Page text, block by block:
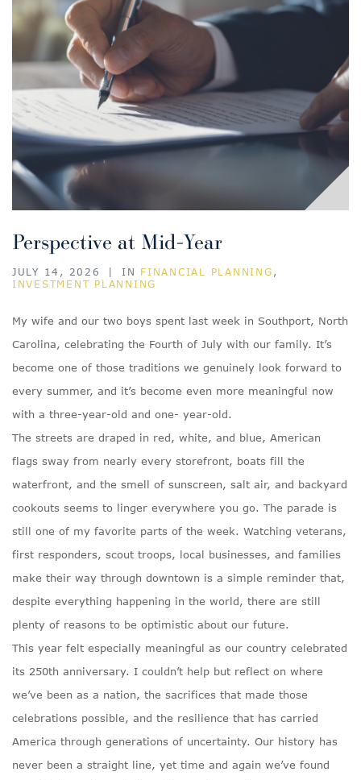
Perspective at Mid-Year
JULY 14, 2026 IN FINANCIAL PLANNING ,
INVESTMENT PLANNING
My wife and our two boys spent last week in Southport, North
Carolina, celebrating the Fourth of July with our family. It’s
become one of those traditions we genuinely look forward to
every summer, and it’s become even more meaningful now
with a three-year-old and one- year-old.
The streets are draped in red, white, and blue, American
flags sway from nearly every storefront, boats fill the
waterfront, and the smell of sunscreen, salt air, and backyard
cookouts seems to linger everywhere you go. The parade is
still one of my favorite parts of the week. Watching veterans,
first responders, scout troops, local businesses, and families
make their way through downtown is a simple reminder that,
despite everything happening in the world, there are still
plenty of reasons to be optimistic about our future.
This year felt especially meaningful as our country celebrated
its 250th anniversary. I couldn’t help but reflect on where
we’ve been as a nation, the sacrifices that made those
celebrations possible, and the resilience that has carried
America through generations of uncertainty. Our history has
never been a straight line, yet time and again we’ve found